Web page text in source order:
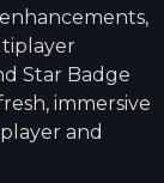
Star Badge
immersive
and